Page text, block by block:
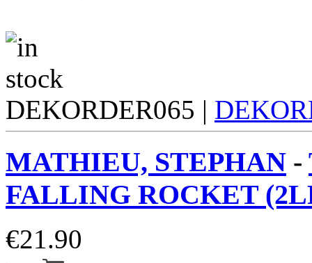
DEKORDER065 |
MATHIEU, STEPHAN -
FALLING ROCKET
€21.90